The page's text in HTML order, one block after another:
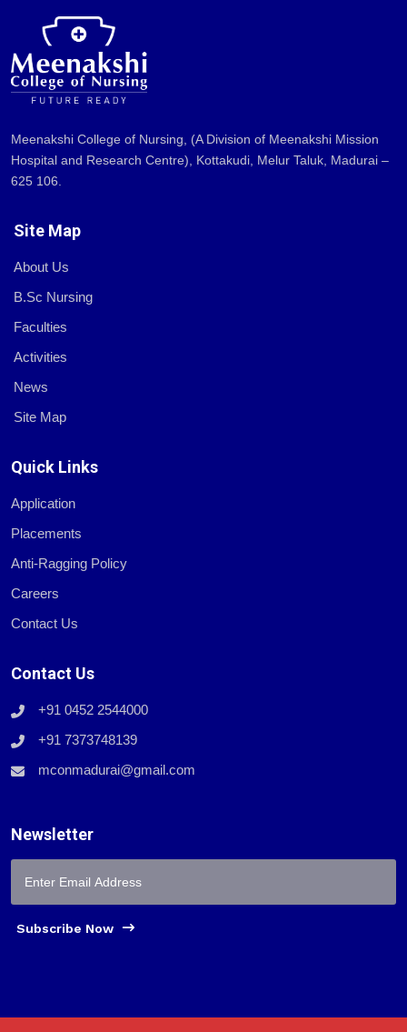
Meenakshi College of Nursing, (A Division of Meenakshi Mission
Hospital and Research Centre), Kottakudi, Melur Taluk, Madurai –
625 106.
Site Map
About Us
B.Sc Nursing
Faculties
Activities
News
Site Map
Quick Links
Application
Placements
Anti-Ragging Policy
Careers
Contact Us
Contact Us
+91 0452 2544000
+91 7373748139
mconmadurai@gmail.com
Newsletter
Subscribe Now